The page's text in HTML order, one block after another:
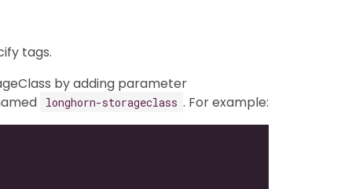
tags.
by adding parameter
longhorn-storageclass . For example: